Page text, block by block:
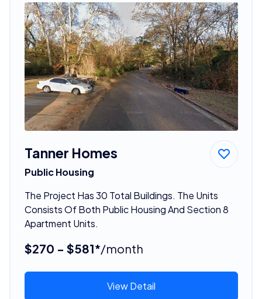
Tanner Homes
Public Housing
The Project Has 30 Total Buildings. The Units
Consists Of Both Public Housing And Section 8
Apartment Units.
$270 - $581*/month
View Detail